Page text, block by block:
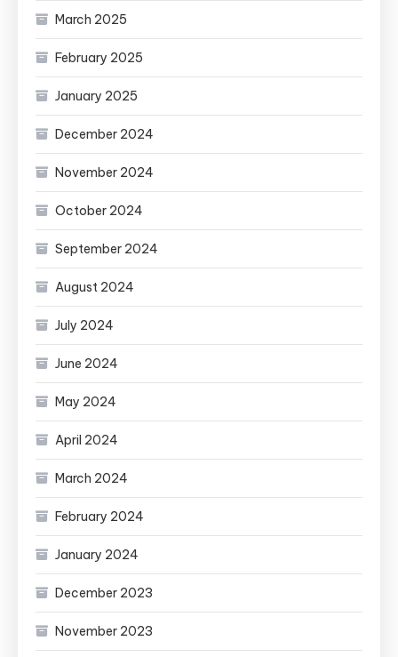
March 2025
February 2025
January 2025
December 2024
November 2024
October 2024
September 2024
August 2024
July 2024
June 2024
May 2024
April 2024
March 2024
February 2024
January 2024
December 2023
November 2023